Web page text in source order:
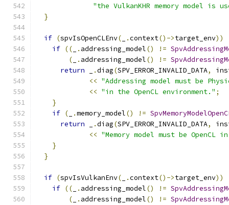
"the VulkanKHR memory model is
}
if (spvIsOpenCLEnv( .context()->target_env))
if (( . addressing_model() !=
(
. addressing_model() !=
return
.diag(SPV_ERROR_INVALID_DATA,
<< "Addressing model must be
<< "in the OpenCL environment." ;
}
if ( .memory_model() !=
return
.diag(SPV_ERROR_INVALID_DATA,
<< "Memory model must be OpenCL
}
}
if (spvIsVulkanEnv( .context()->target_env))
if (( . addressing_model() !=
(
. addressing_model() !=